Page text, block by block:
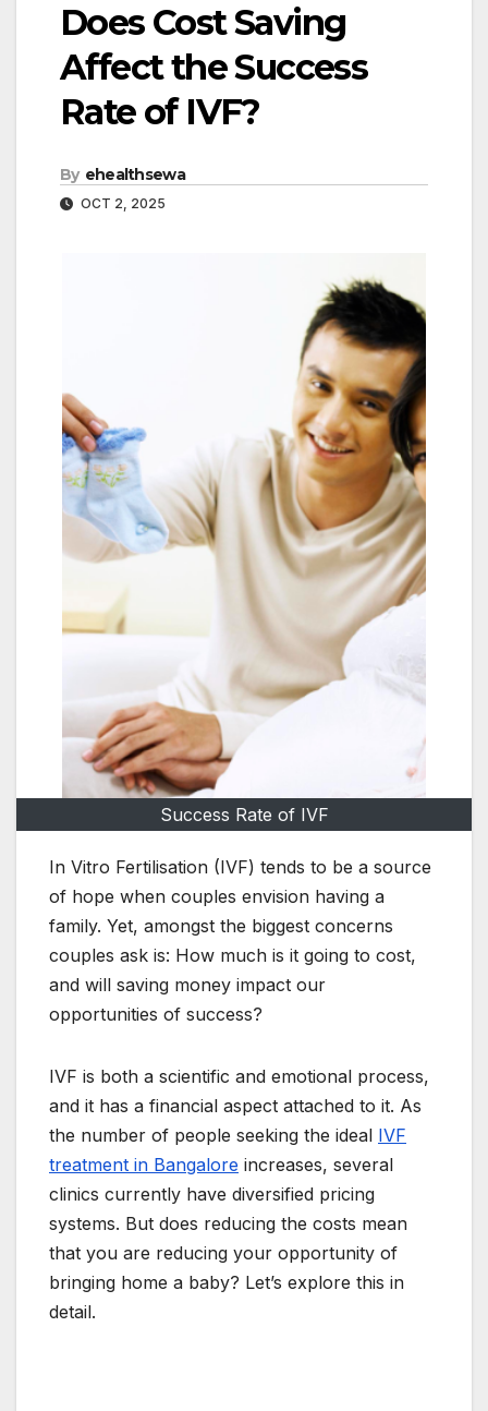
Does Cost Saving
Affect the Success
Rate of IVF?
By ehealthsewa
OCT 2, 2025
Success Rate of IVF
In Vitro Fertilisation (IVF) tends to be a source
of hope when couples envision having a
family. Yet, amongst the biggest concerns
couples ask is: How much is it going to cost,
and will saving money impact our
opportunities of success?
IVF is both a scientific and emotional process,
and it has a financial aspect attached to it. As
the number of people seeking the ideal IVF
treatment in Bangalore increases, several
clinics currently have diversified pricing
systems. But does reducing the costs mean
that you are reducing your opportunity of
bringing home a baby? Let’s explore this in
detail.